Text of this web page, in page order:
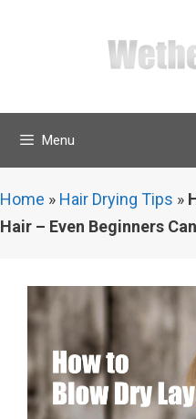
Menu
Home » Hair Drying Tips »
Hair – Even Beginners